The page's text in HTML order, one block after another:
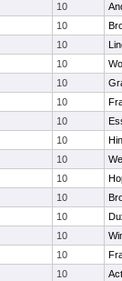
10
10
10
10
10
10
10
10
10
10
10
10
10
10
10